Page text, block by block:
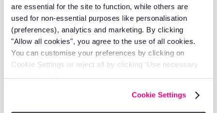
are essential for the site to function, while others are
used for non-essential purposes like personalisation
(preferences), analytics and marketing. By clicking
"Allow all cookies", you agree to the use of all cookies.
You can customise your preferences by clicking on
Cookie Settings or reject all by clicking ‘Use necessary
Cookie Settings
RAM Tracking, where he leverages over 7 years of
industry experience to drive customer success and
operational excellence.
With a deep understanding ofjob management
solutionsandfleet trackingtechnology, Michael has
established himself as a trusted leader in the telematics
space.
His customer-centric approach and analytical mindset